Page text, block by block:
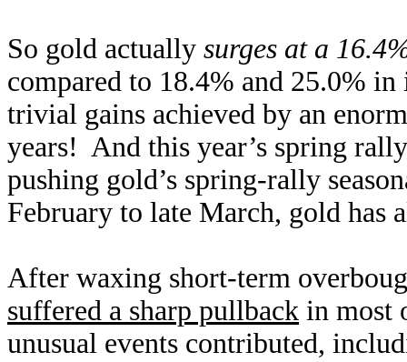
So gold actually surges at a
compared to 18.4% and 25.0%
trivial gains achieved by an
years! And this year’s spring
pushing gold’s spring-rally
February to late March, gold has
After waxing short-term
suffered a sharp pullback in most
unusual events contributed,